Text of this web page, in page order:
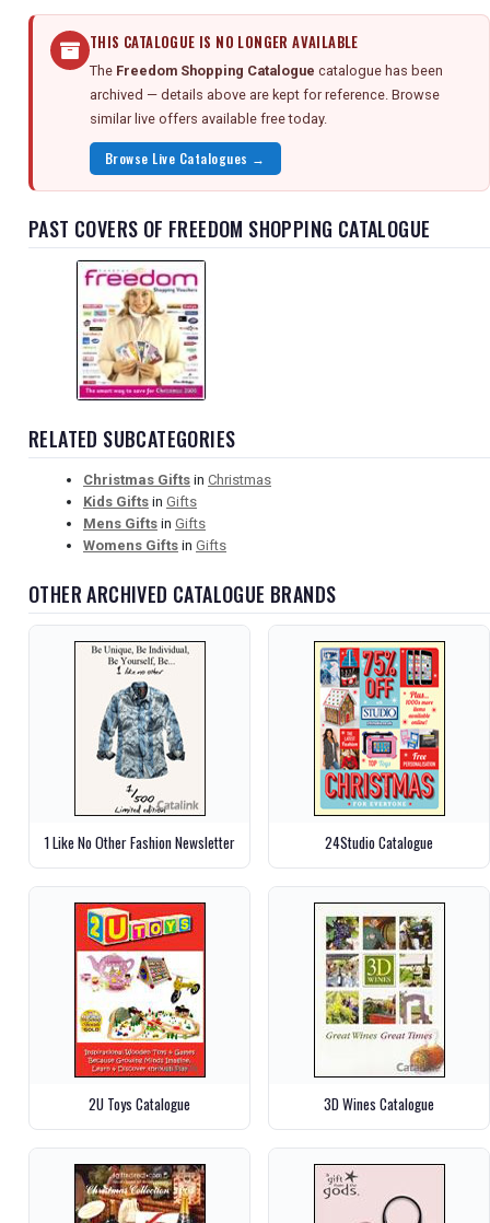
THIS CATALOGUE IS NO LONGER AVAILABLE
The Freedom Shopping Catalogue catalogue has been
archived — details above are kept for reference. Browse
similar live offers available free today.
Browse Live Catalogues →
PAST COVERS OF FREEDOM SHOPPING CATALOGUE
RELATED SUBCATEGORIES
Christmas Gifts in Christmas
Kids Gifts in Gifts
Mens Gifts in Gifts
Womens Gifts in Gifts
OTHER ARCHIVED CATALOGUE BRANDS
1 Like No Other Fashion Newsletter 24Studio Catalogue
2U Toys Catalogue 3D Wines Catalogue